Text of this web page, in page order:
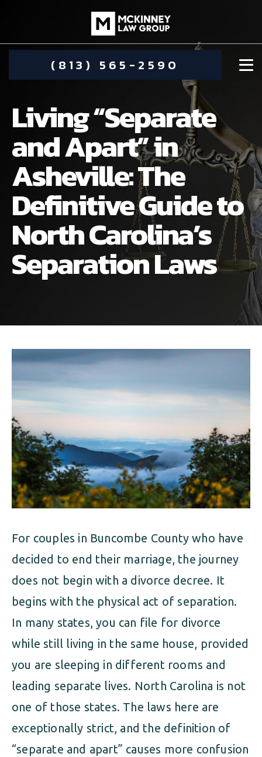
(813) 565-2590
DAMIEN MCKINNEY
STEPHANIE KOETHER
ALIMONY
CHILD CUSTODY
CHILD SUPPORT
ESTATE PLANNING
FAMILY LAW
PRENUPTIAL AGREEMENT
MILITARY DIVORCE
COMMUNITY INVOLVEMENT
VISUAL ARTS SCHOLARSHIP
ALIMONY
CHILD SUPPORT
DIVORCE
DISSOLUTION OF MARRIAGE
FAMILY LAW
PRENUPTIAL AGREEMENT
Living “Separate
and Apart” in
Asheville: The
Definitive Guide to
North Carolina’s
Separation Laws
For couples in Buncombe County who have
decided to end their marriage, the journey
does not begin with a divorce decree. It
begins with the physical act of separation.
In many states, you can file for divorce
while still living in the same house, provided
you are sleeping in different rooms and
leading separate lives. North Carolina is not
one of those states. The laws here are
exceptionally strict, and the definition of
“separate and apart” causes more confusion